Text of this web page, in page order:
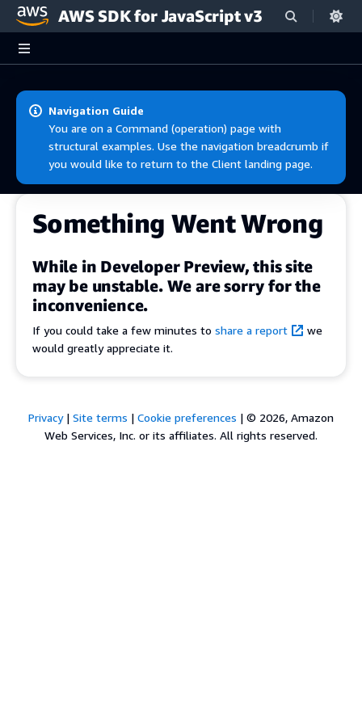
Skip to main content
AWS SDK for JavaScript v3
Navigation Guide
You are on a Command (operation) page with
structural examples. Use the navigation breadcrumb if
you would like to return to the Client landing page.
Something Went Wrong
While in Developer Preview, this site
may be unstable. We are sorry for the
inconvenience.
If you could take a few minutes to share a report
we
would greatly appreciate it.
Privacy| Site terms | Cookie preferences | © 2026, Amazon
Web Services, Inc. or its affiliates. All rights reserved.